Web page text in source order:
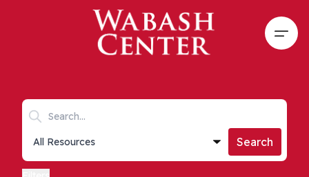
Skip to main content
Search keywords
Collections list
Search